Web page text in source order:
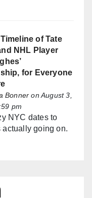
of Tate
NHL Player
for Everyone
Bonner on August 3,
pm
NYC dates to
actually going on.